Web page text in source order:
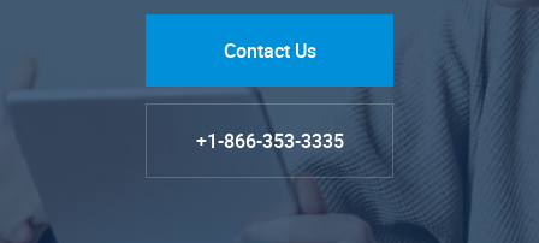
Contact Us
+1-866-353-3335